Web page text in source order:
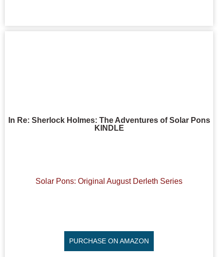
In Re: Sherlock Holmes: The Adventures of Solar Pons
KINDLE
Solar Pons: Original August Derleth Series
PURCHASE ON AMAZON